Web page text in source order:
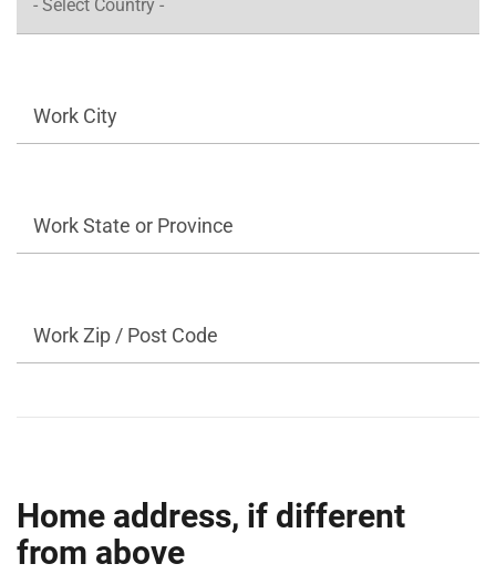
Work City
Work State or Province
Work Zip / Post Code
Home address, if different
from above